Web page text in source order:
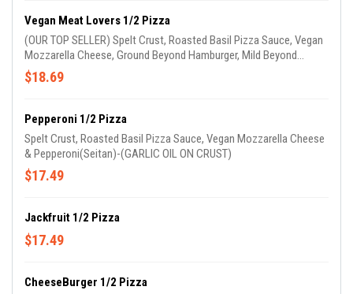
Vegan Meat Lovers 1/2 Pizza
(OUR TOP SELLER) Spelt Crust, Roasted Basil Pizza Sauce, Vegan
Mozzarella Cheese, Ground Beyond Hamburger, Mild Beyond
Sausage & Vegan Pepperoni(Seitan)-(GARLIC OIL ON CRUST)
$18.69
Pepperoni 1/2 Pizza
Spelt Crust, Roasted Basil Pizza Sauce, Vegan Mozzarella Cheese
& Pepperoni(Seitan)-(GARLIC OIL ON CRUST)
$17.49
Jackfruit 1/2 Pizza
$17.49
CheeseBurger 1/2 Pizza